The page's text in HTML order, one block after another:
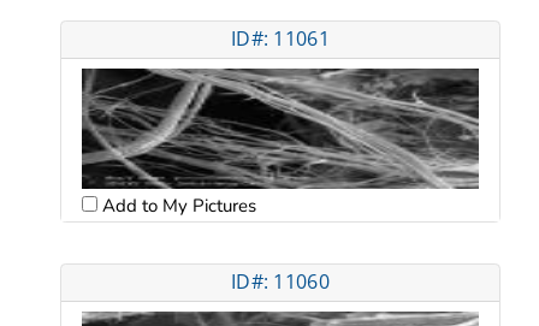
ID#: 11061
Add to My Pictures
ID#: 11060